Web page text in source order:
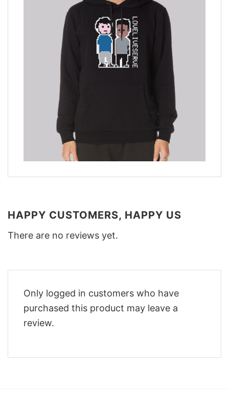
HAPPY CUSTOMERS, HAPPY US
There are no reviews yet.
Only logged in customers who have
purchased this product may leave a
review.